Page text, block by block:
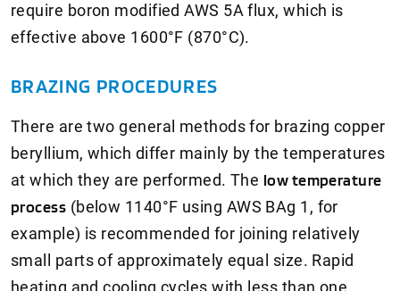
require boron modified AWS 5A flux, which is
effective above 1600°F (870°C).
BRAZING PROCEDURES
There are two general methods for brazing copper
beryllium, which differ mainly by the temperatures
at which they are performed. The low temperature
process (below 1140°F using AWS BAg 1, for
example) is recommended for joining relatively
small parts of approximately equal size. Rapid
heating and cooling cycles with less than one